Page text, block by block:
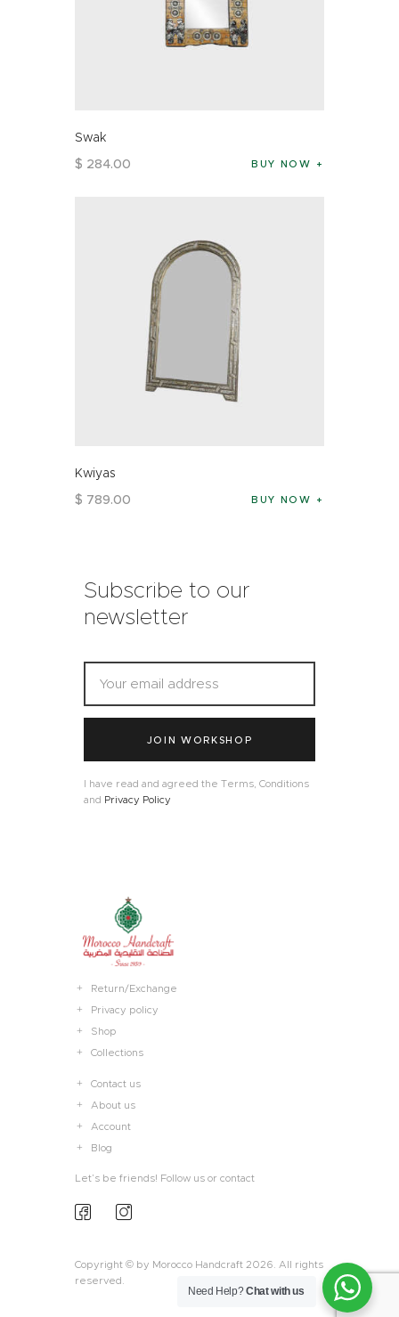
Swak
$ 284.00 BUY NOW
Kwiyas
$ 789.00 BUY NOW
Subscribe to our
newsletter
JOIN WORKSHOP
I have read and agreed the Terms, Conditions
and Privacy Policy
Return/Exchange
Privacy policy
Shop
Collections
Contact us
About us
Account
Blog
Let’s be friends! Follow us or contact
Copyright © by Morocco Handcraft 2026. All rights
reserved.
Need Help?Chat with us